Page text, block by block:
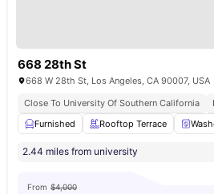
668 28th St
668 W 28th St, Los Angeles, CA 90007, USA
Close To University Of Southern California
Furnished
Rooftop Terrace
2.44 miles from university
From $4,000